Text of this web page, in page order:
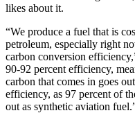
likes about it.
“We produce a fuel that is
petroleum, especially right
carbon conversion
90-92 percent efficiency,
carbon that comes in goes
efficiency, as 97 percent of
out as synthetic aviation